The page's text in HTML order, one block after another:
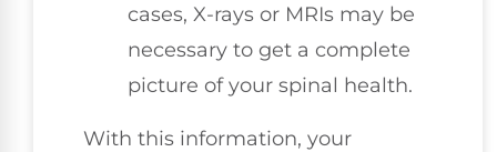
cases, X-rays or MRIs may be
necessary to get a complete
picture of your spinal health.
With this information, your